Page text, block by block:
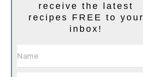
receive the latest
recipes FREE to your
inbox!